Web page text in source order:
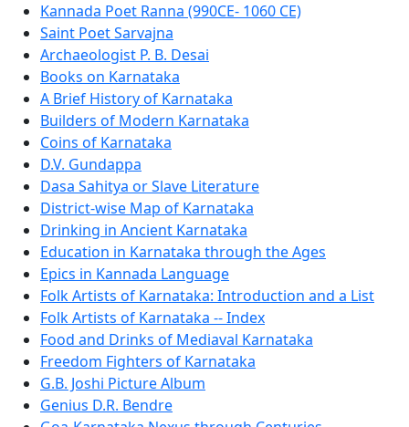
Kannada Poet Ranna (990CE- 1060 CE)
Saint Poet Sarvajna
Archaeologist P. B. Desai
Books on Karnataka
A Brief History of Karnataka
Builders of Modern Karnataka
Coins of Karnataka
D.V. Gundappa
Dasa Sahitya or Slave Literature
District-wise Map of Karnataka
Drinking in Ancient Karnataka
Education in Karnataka through the Ages
Epics in Kannada Language
Folk Artists of Karnataka: Introduction and a List
Folk Artists of Karnataka -- Index
Food and Drinks of Mediaval Karnataka
Freedom Fighters of Karnataka
G.B. Joshi Picture Album
Genius D.R. Bendre